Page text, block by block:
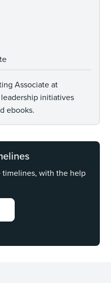
Associate at
initiatives
ebooks.
timelines, with the help